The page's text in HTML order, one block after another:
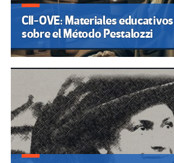
CII-OVE: Materiales educativos
sobre el Método Pestalozzi